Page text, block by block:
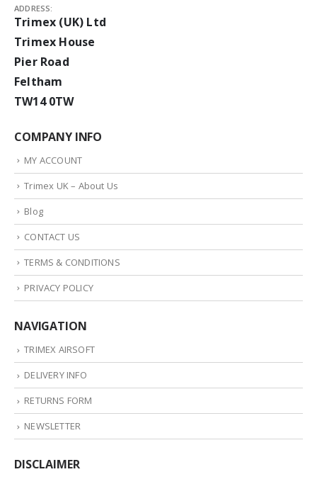
ADDRESS:
Trimex (UK) Ltd
Trimex House
Pier Road
Feltham
TW14 0TW
COMPANY INFO
MY ACCOUNT
Trimex UK – About Us
Blog
CONTACT US
TERMS & CONDITIONS
PRIVACY POLICY
NAVIGATION
TRIMEX AIRSOFT
DELIVERY INFO
RETURNS FORM
NEWSLETTER
DISCLAIMER